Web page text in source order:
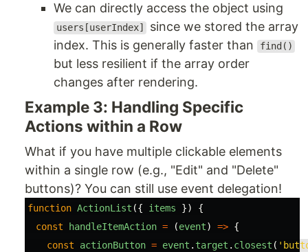
We can directly access the object using
users[userIndex]
since we stored the array
index. This is generally faster than
find()
but less resilient if the array order
changes after rendering.
Example 3: Handling Specific
Actions within a Row
What if you have multiple clickable elements
within a single row (e.g., "Edit" and "Delete"
buttons)? You can still use event delegation!
function ActionList ({ items })
{
const
handleItemAction = (event) => {
const
actionButton = event . target . closest ( '